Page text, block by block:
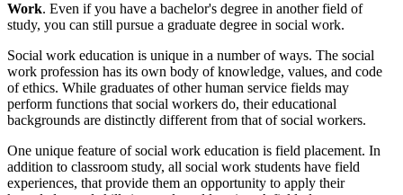
Work. Even if you have a bachelor's degree in another field of
study, you can still pursue a graduate degree in social work.
Social work education is unique in a number of ways. The social
work profession has its own body of knowledge, values, and code
of ethics. While graduates of other human service fields may
perform functions that social workers do, their educational
backgrounds are distinctly different from that of social workers.
One unique feature of social work education is field placement. In
addition to classroom study, all social work students have field
experiences, that provide them an opportunity to apply their